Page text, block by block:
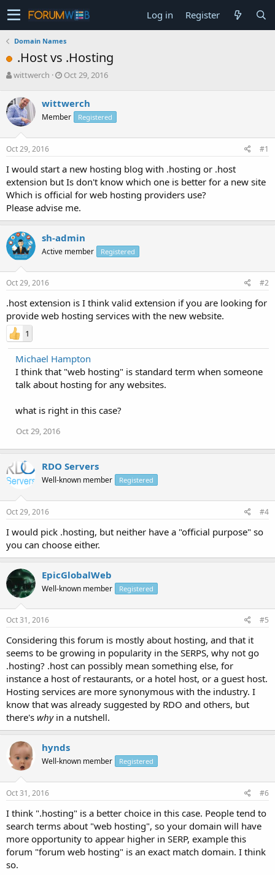
Log in Register
Domain Names
.Host vs .Hosting
T
r
e
a
d
s
t
r
t
e
r
wittwerch
S
r
t
a
Oct 29, 2016
wittwerch
Member Registered
Oct 29, 2016 #1
I would start a new hosting blog with .hosting or .host
extension but Is don't know which one is better for a new site
Which is official for web hosting providers use?
Please advise me.
sh-admin
Active member Registered
Oct 29, 2016 #2
.host extension is I think valid extension if you are looking for
provide web hosting services with the new website.
1
Michael Hampton
I think that "web hosting" is standard term when someone
talk about hosting for any websites.
what is right in this case?
Oct 29, 2016
RDO Servers
Well-known member Registered
Oct 29, 2016 #4
I would pick .hosting, but neither have a "official purpose" so
you can choose either.
EpicGlobalWeb
Well-known member Registered
Oct 31, 2016 #5
Considering this forum is mostly about hosting, and that it
seems to be growing in popularity in the SERPS, why not go
.hosting? .host can possibly mean something else, for
instance a host of restaurants, or a hotel host, or a guest host.
Hosting services are more synonymous with the industry. I
know that was already suggested by RDO and others, but
there's why in a nutshell.
hynds
Well-known member Registered
Oct 31, 2016 #6
I think ".hosting" is a better choice in this case. People tend to
search terms about "web hosting", so your domain will have
more opportunity to appear higher in SERP, example this
forum "forum web hosting" is an exact match domain. I think
so.